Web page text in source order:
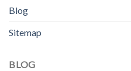
Blog
Sitemap
BLOG